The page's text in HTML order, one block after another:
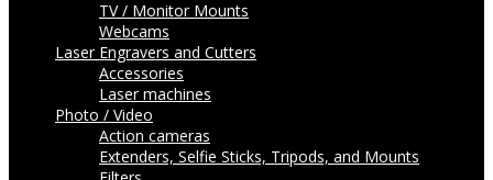
TV / Monitor Mounts
Webcams
Laser Engravers and Cutters
Accessories
Laser machines
Photo / Video
Action cameras
Extenders, Selfie Sticks, Tripods, and Mounts